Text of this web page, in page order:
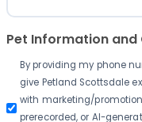
Pet Information and
By providing my phone
give Petland Scottsdale
with marketing/
prerecorded, or AI-